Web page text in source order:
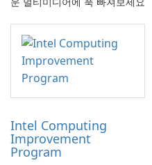
Intel Computing
Improvement
Program